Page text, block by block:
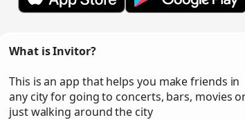
What is Invitor?
This is an app that helps you make friends in
any city for going to concerts, bars, movies
just walking around the city